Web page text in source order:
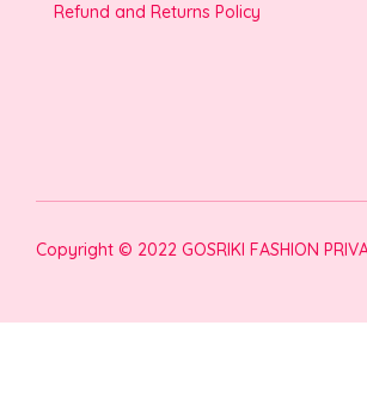
Refund and Returns Policy
Copyright © 2022 GOSRIKI FASHION